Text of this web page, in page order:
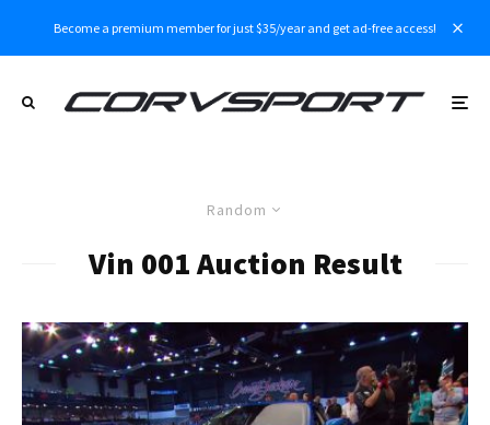
Become a premium member for just $35/year and get ad-free access!
Random
Vin 001 Auction Result